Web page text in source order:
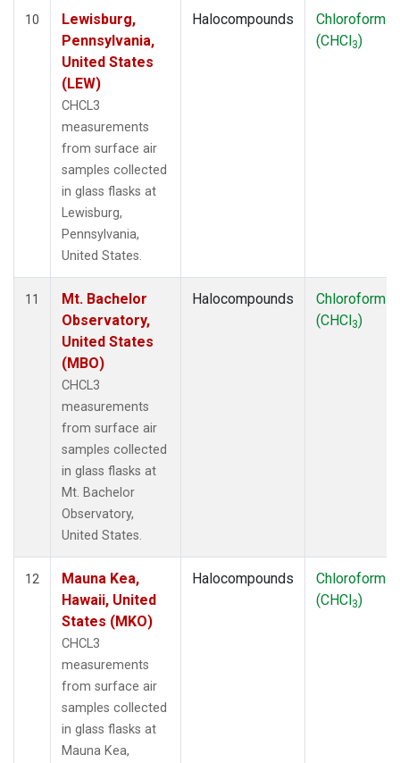
10
Lewisburg,
Pennsylvania,
United States
(LEW)
CHCL3
measurements
from surface air
samples collected
in glass flasks at
Lewisburg,
Pennsylvania,
United States.
Halocompounds
Chloroform
(CHCl3)
11
Mt. Bachelor
Observatory,
United States
(MBO)
CHCL3
measurements
from surface air
samples collected
in glass flasks at
Mt. Bachelor
Observatory,
United States.
Halocompounds
Chloroform
(CHCl3)
12
Mauna Kea,
Hawaii, United
States (MKO)
CHCL3
measurements
from surface air
samples collected
in glass flasks at
Mauna Kea,
Halocompounds
Chloroform
(CHCl3)